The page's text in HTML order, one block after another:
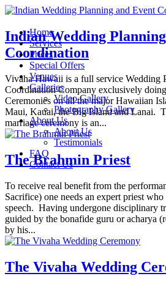
Home
Services
Prices
Special Offers
Venues
Galleries
Video Gallery
Photography Gallery
About Us
About Us
Testimonials
FAQ
Contact Us
Indian Wedding
Coordination
Vivaha Hawaii is a full service Wedding
Coordination Company exclusively
Ceremonies on all the major Hawaiian
Maui, Kauai, the Big Island and Lanai.
marriage ceremony is an...
The Brahmin Priest
To receive real benefit from the
Sacrifice) one needs an expert priest
speech. Having undergone disciplinary
guided by the bonafide guru or acharya
by his...
The Vivaha Wedding